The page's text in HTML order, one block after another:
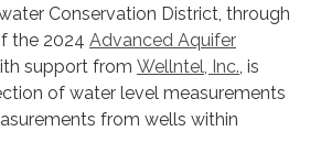
Conservation District, through
the 2024 Advanced Aquifer
support from Wellntel, Inc., is
of water level measurements
from wells within